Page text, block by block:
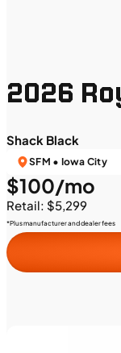
2026
Shack Black
SFM • Iowa City
$100/mo
Retail: $5,299
*Plus manufacturer and dealer fees